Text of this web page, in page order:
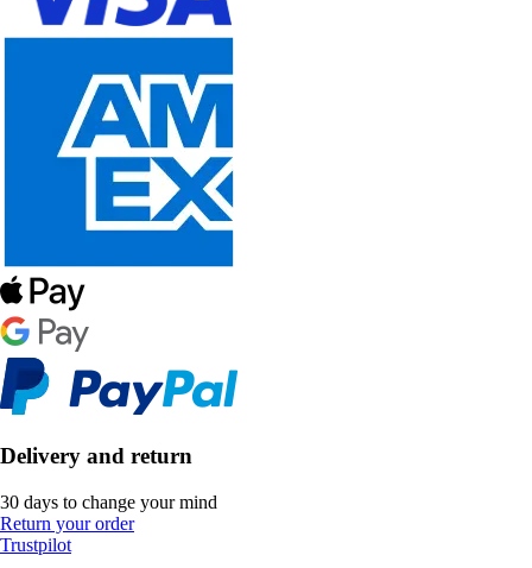
Delivery and return
30 days to change your mind
Return your order
Trustpilot